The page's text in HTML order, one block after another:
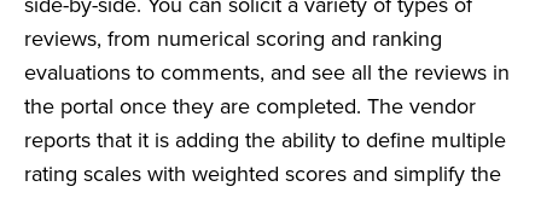
reviews, from numerical scoring and ranking
evaluations to comments, and see all the reviews in
the portal once they are completed. The vendor
reports that it is adding the ability to define multiple
rating scales with weighted scores and simplify the